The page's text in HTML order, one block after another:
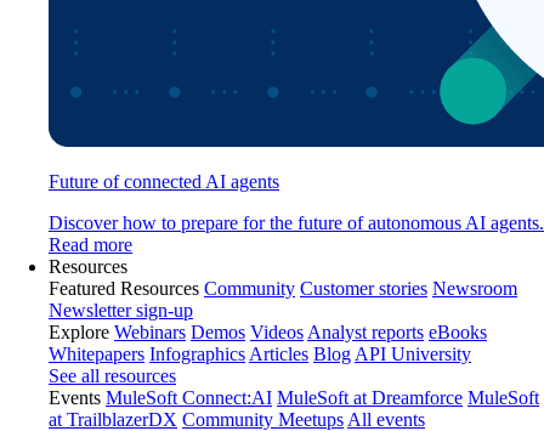
Future of connected AI agents
Discover how to prepare for the future of autonomous AI agents.
Read more
Resources
Featured Resources Community Customer stories Newsroom
Newsletter sign-up
Explore Webinars Demos Videos Analyst reports eBooks
Whitepapers Infographics Articles Blog API University
See all resources
Events MuleSoft Connect:AI MuleSoft at Dreamforce MuleSoft
at TrailblazerDX Community Meetups All events